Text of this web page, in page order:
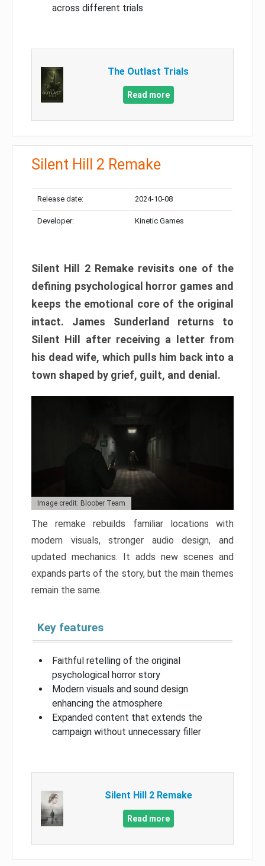
across different trials
The Outlast Trials
Read more
Silent Hill 2 Remake
Release date: 2024-10-08
Developer: Kinetic Games
Silent Hill 2 Remake revisits one of the
defining psychological horror games and
keeps the emotional core of the original
intact. James Sunderland returns to
Silent Hill after receiving a letter from
his dead wife, which pulls him back into a
town shaped by grief, guilt, and denial.
Image credit: Bloober Team
The remake rebuilds familiar locations with
modern visuals, stronger audio design, and
updated mechanics. It adds new scenes and
expands parts of the story, but the main themes
remain the same.
Key features
Faithful retelling of the original
psychological horror story
Modern visuals and sound design
enhancing the atmosphere
Expanded content that extends the
campaign without unnecessary filler
Silent Hill 2 Remake
Read more